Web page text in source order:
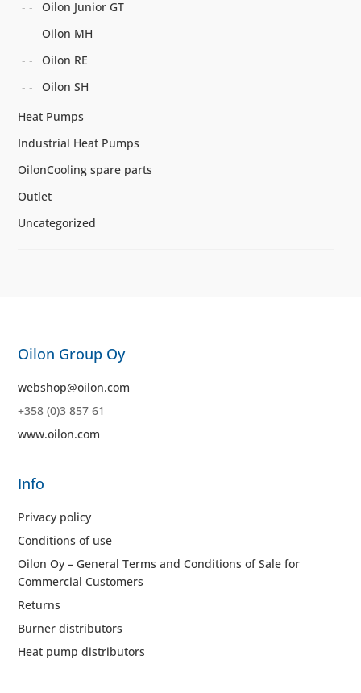
Oilon Junior GT
Oilon MH
Oilon RE
Oilon SH
Heat Pumps
Industrial Heat Pumps
OilonCooling spare parts
Outlet
Uncategorized
Oilon Group Oy
webshop@oilon.com
+358 (0)3 857 61
www.oilon.com
Info
Privacy policy
Conditions of use
Oilon Oy – General Terms and Conditions of Sale for
Commercial Customers
Returns
Burner distributors
Heat pump distributors